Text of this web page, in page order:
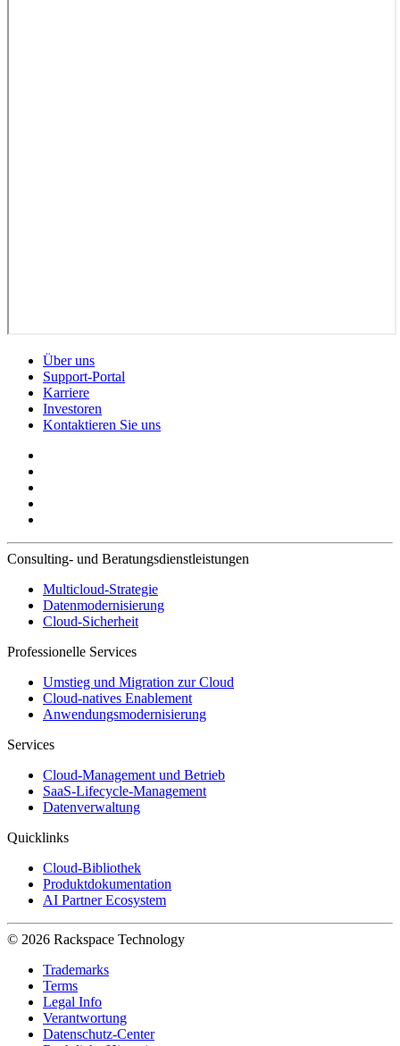
Über uns
Support-Portal
Karriere
Investoren
Kontaktieren Sie uns
Consulting- und Beratungsdienstleistungen
Multicloud-Strategie
Datenmodernisierung
Cloud-Sicherheit
Professionelle Services
Umstieg und Migration zur Cloud
Cloud-natives Enablement
Anwendungsmodernisierung
Services
Cloud-Management und Betrieb
SaaS-Lifecycle-Management
Datenverwaltung
Quicklinks
Cloud-Bibliothek
Produktdokumentation
AI Partner Ecosystem
© 2026 Rackspace Technology
Trademarks
Terms
Legal Info
Verantwortung
Datenschutz-Center